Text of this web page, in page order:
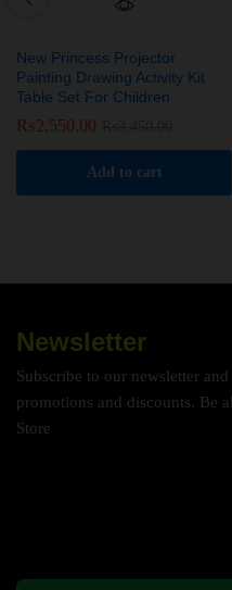
New Princess Projector
Painting Drawing Activity Kit
Table Set For Children
₨2,550.00
Add to cart
Newsletter
Subscribe to our newsletter
promotions and discounts. Be
Store